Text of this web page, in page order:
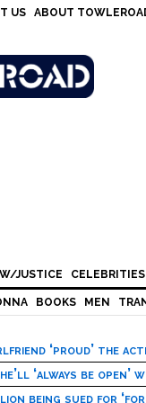
US ABOUT
JUSTICE CELEBRITIES
BOOKS MEN
‘proud’ the
‘always be
being sued for